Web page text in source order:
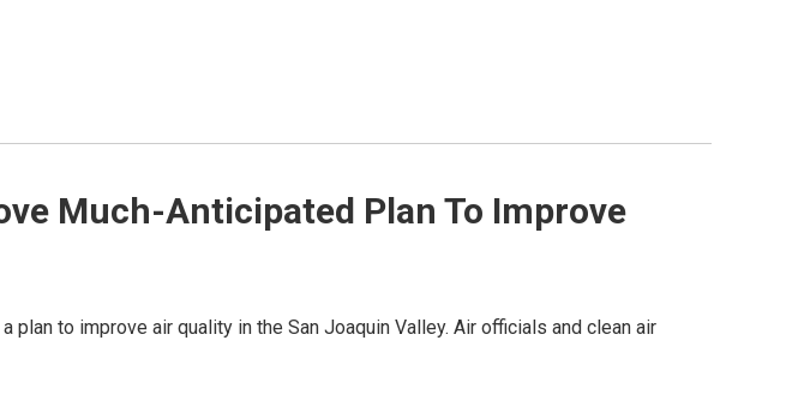
Much-Anticipated Plan To Improve
to improve air quality in the San Joaquin Valley. Air officials and clean air